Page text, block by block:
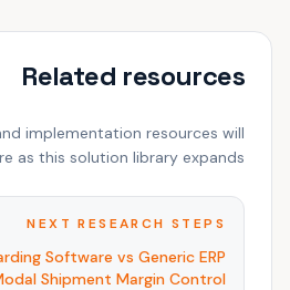
Related resources
implementation resources will
as this solution library expands.
NEXT RESEARCH STEPS
Software vs Generic ERP
Shipment Margin Control